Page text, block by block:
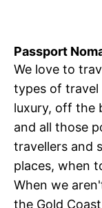
Passport
We love to
types of travel
luxury, off the
and all those
travellers and
places, when
When we
the Gold